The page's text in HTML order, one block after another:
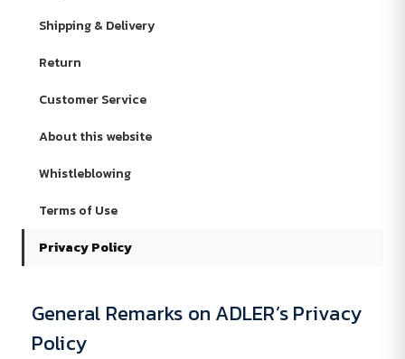
Shipping & Delivery
Return
Customer Service
About this website
Whistleblowing
Terms of Use
Privacy Policy
General Remarks on ADLER’s Privacy
Policy